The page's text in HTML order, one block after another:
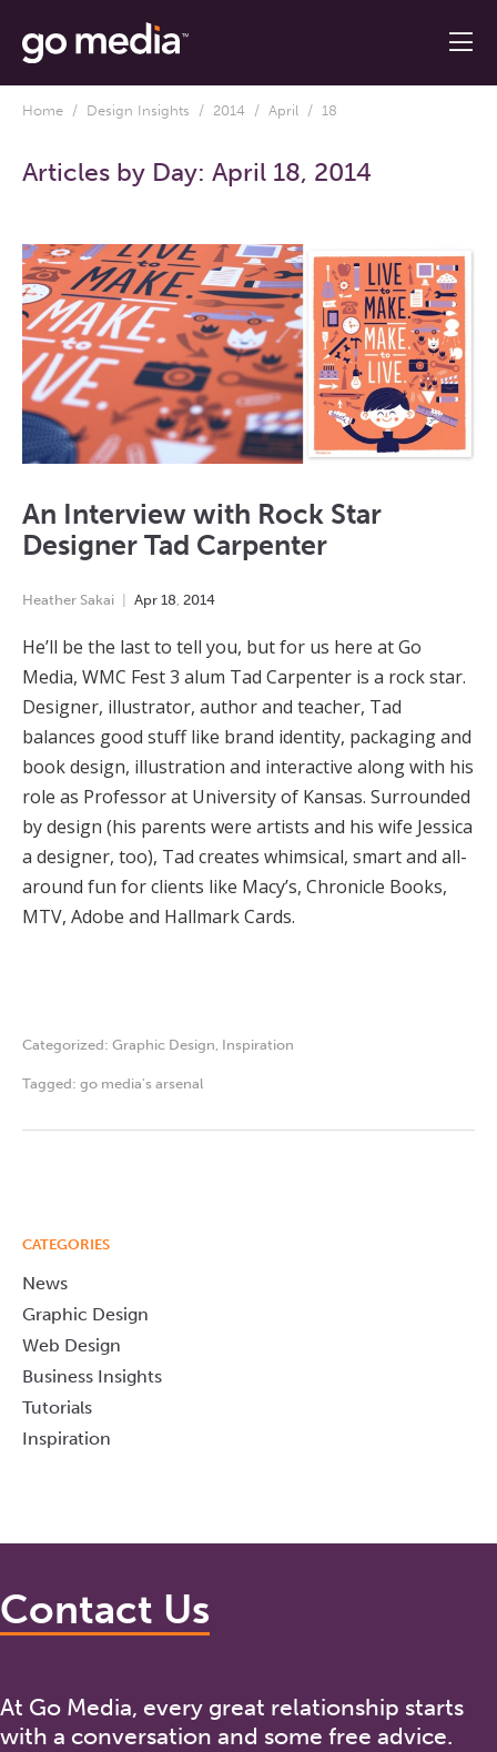
Home / Design Insights / 2014 / April / 18
Articles by Day: April 18, 2014
An Interview with Rock Star
Designer Tad Carpenter
Heather Sakai Apr 18, 2014
He’ll be the last to tell you, but for us here at Go
Media, WMC Fest 3 alum Tad Carpenter is a rock star.
Designer, illustrator, author and teacher, Tad
balances good stuff like brand identity, packaging and
book design, illustration and interactive along with his
role as Professor at University of Kansas. Surrounded
by design (his parents were artists and his wife Jessica
a designer, too), Tad creates whimsical, smart and all-
around fun for clients like Macy’s, Chronicle Books,
MTV, Adobe and Hallmark Cards.
Categorized: Graphic Design, Inspiration
Tagged: go media's arsenal
CATEGORIES
News
Graphic Design
Web Design
Business Insights
Tutorials
Inspiration
Contact Us
At Go Media, every great relationship starts
with a conversation and some free advice.